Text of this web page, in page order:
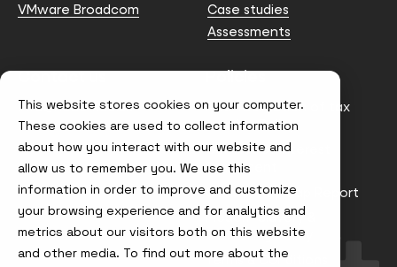
This website stores cookies on your computer.
These cookies are used to collect information
about how you interact with our website and
allow us to remember you. We use this
information in order to improve and customize
your browsing experience and for analytics and
metrics about our visitors both on this website
and other media. To find out more about the
VMware Broadcom
Case studies
Assessments
Contact us
info@node4.co.uk
Policies
Anti-facilitation of tax
evasion Policy
Conflict of Interest
Statement
Gender Pay Gap Report
Modern Slavery &
Trafficking Policy
Terms & Conditions